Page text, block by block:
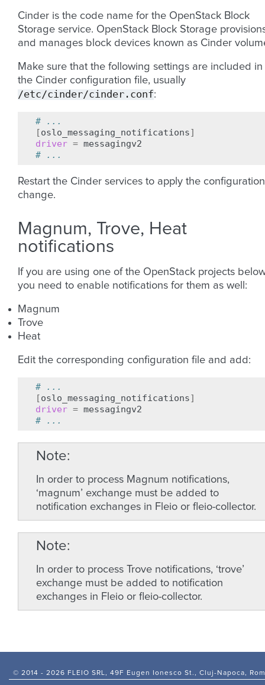
Cinder is the code name for the OpenStack Block
Storage service. OpenStack Block Storage
and manages block devices known as Cinder
Make sure that the following settings are included in
the Cinder configuration file, usually
/etc/cinder/cinder.conf:
# ...
[oslo_messaging_notifications]
driver =
# ...
Restart the Cinder services to apply the configuration
change.
Magnum, Trove, Heat
notifications
If you are using one of the OpenStack projects
you need to enable notifications for them as well:
Magnum
Trove
Heat
Edit the corresponding configuration file and add:
# ...
[oslo_messaging_notifications]
driver =
# ...
Note
In order to process Magnum notifications,
‘magnum’ exchange must be added to
notification exchanges in Fleio or fleio-collector.
Note
In order to process Trove notifications, ‘trove’
exchange must be added to notification
exchanges in Fleio or fleio-collector.
© 2014 - 2026 FLEIO SRL, 49F Eugen Ionesco St., Cluj-Napoca,